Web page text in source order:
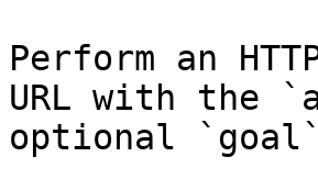
Perform an
URL with the
optional